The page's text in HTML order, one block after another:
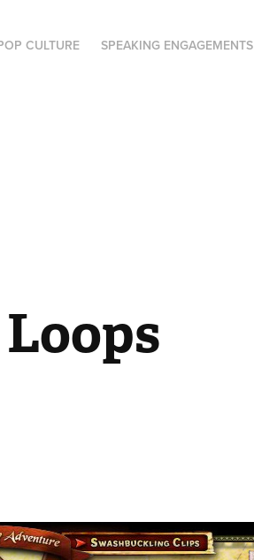
CULTURE SPEAKING ENGAGEMENTS